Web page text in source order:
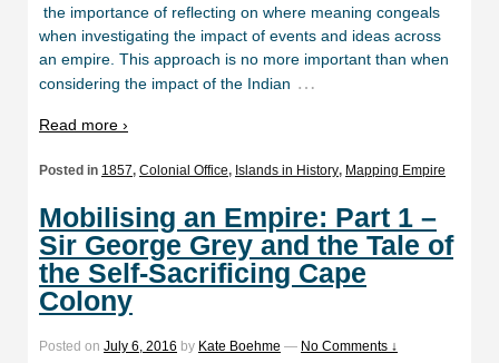
the importance of reflecting on where meaning congeals
when investigating the impact of events and ideas across
an empire. This approach is no more important than when
considering the impact of the Indian …
Read more ›
Posted in 1857, Colonial Office, Islands in History, Mapping Empire
Mobilising an Empire: Part 1 –
Sir George Grey and the Tale of
the Self-Sacrificing Cape
Colony
Posted on July 6, 2016 by Kate Boehme — No Comments ↓